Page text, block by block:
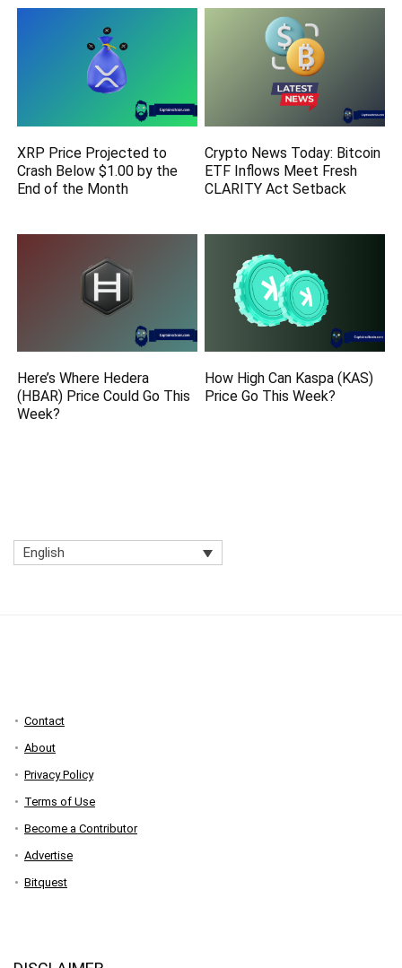
XRP Price Projected to
Crash Below $1.00 by the
End of the Month
Crypto News Today: Bitcoin
ETF Inflows Meet Fresh
CLARITY Act Setback
Here’s Where Hedera
(HBAR) Price Could Go This
Week?
How High Can Kaspa (KAS)
Price Go This Week?
English
Contact
About
Privacy Policy
Terms of Use
Become a Contributor
Advertise
Bitquest